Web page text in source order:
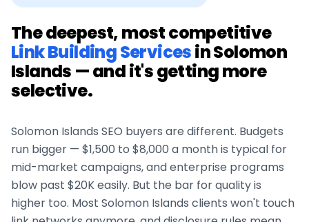
The deepest, most competitive
Link Building ServicesinSolomon
Islands — and it's getting more
selective.
Solomon Islands SEO buyers are different. Budgets
run bigger — $1,500 to $8,000 a month is typical for
mid-market campaigns, and enterprise programs
blow past $20K easily. But the bar for quality is
higher too. Most Solomon Islands clients won't touch